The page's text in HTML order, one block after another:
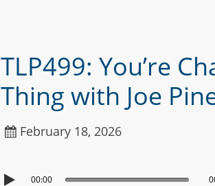
TLP499: You’re
Thing with Joe
February 18, 2026
00:00